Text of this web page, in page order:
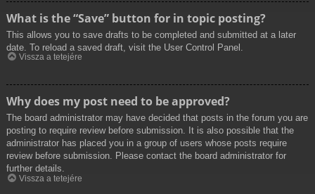
What is the “Save” button for in topic posting?
This allows you to save drafts to be completed and submitted at a later
date. To reload a saved draft, visit the User Control Panel.
Vissza a tetejére
Why does my post need to be approved?
The board administrator may have decided that posts in the forum you are
posting to require review before submission. It is also possible that the
administrator has placed you in a group of users whose posts require
review before submission. Please contact the board administrator for
further details.
Vissza a tetejére